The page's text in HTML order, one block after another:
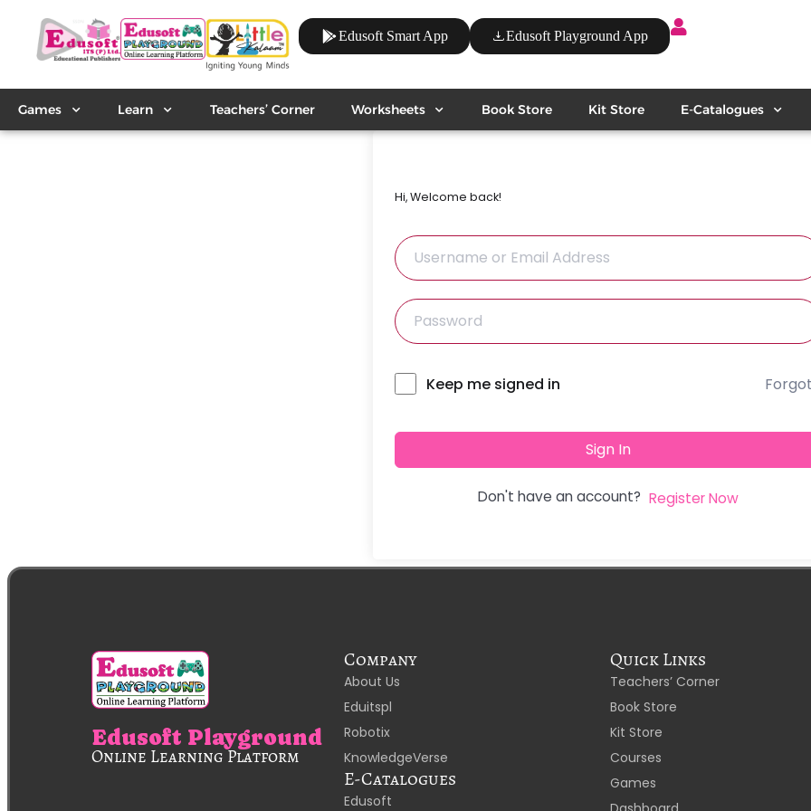
Edusoft Smart App Edusoft Playground App
Games Learn Teachers’ Corner Worksheets Book Store Kit Store E-Catalogues
Hi, Welcome back!
Alternative:
Keep me signed in
Sign In
Don't have an account? Register Now
Edusoft Playground
Online Learning Platform
Company
About Us
Eduitspl
Robotix
KnowledgeVerse
E-Catalogues
Edusoft
Quick Links
Teachers’ Corner
Book Store
Kit Store
Courses
Games